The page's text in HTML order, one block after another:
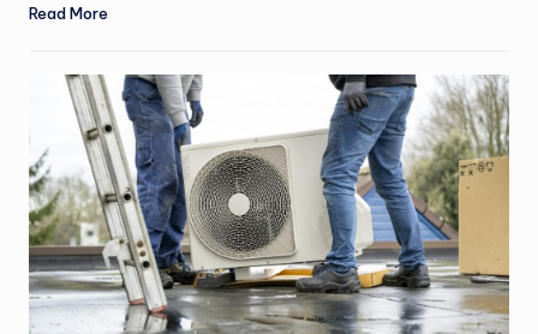
Read More